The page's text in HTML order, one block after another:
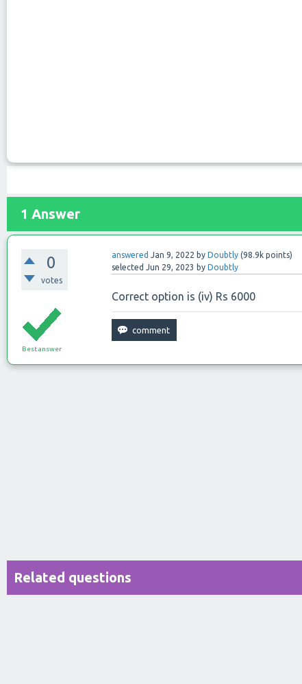
1 Answer
0
votes
answered Jan 9, 2022 byDoubtly (98.9k points)
selected Jun 29, 2023 byDoubtly
Best answer
Correct option is (iv) Rs 6000
Related questions